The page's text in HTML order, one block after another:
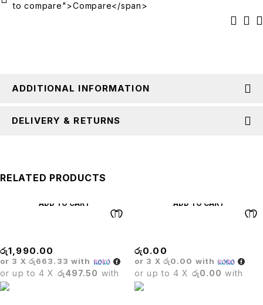
to compare">Compare</span>
ADDITIONAL INFORMATION
DELIVERY & RETURNS
RELATED PRODUCTS
ADD TO CART
රු1,990.00
or 3 X රු663.33 with
or up to 4 X රු497.50 with
ADD TO CART
රු0.00
or 3 X රු0.00 with
or up to 4 X රු0.00 with